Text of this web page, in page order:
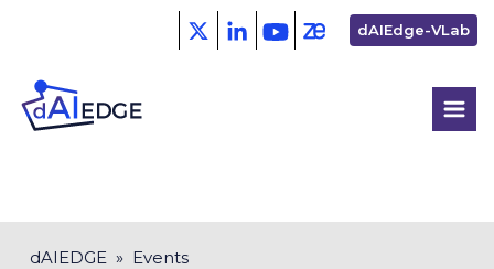
content
Second
menu
dAIEdge-VLab
Breadcrumb
dAIEDGE
Events